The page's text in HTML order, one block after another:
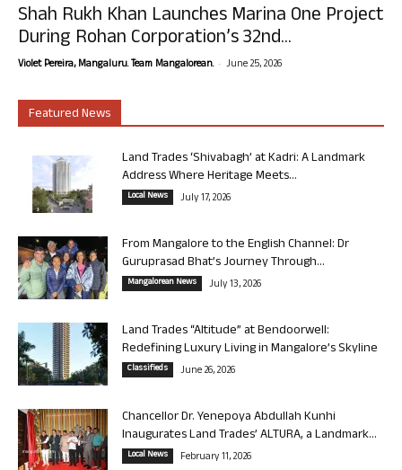
Shah Rukh Khan Launches Marina One Project
During Rohan Corporation’s 32nd...
Violet Pereira, Mangaluru. Team Mangalorean. - June 25, 2026
Featured News
Land Trades ‘Shivabagh’ at Kadri: A Landmark
Address Where Heritage Meets...
Local News July 17, 2026
From Mangalore to the English Channel: Dr
Guruprasad Bhat’s Journey Through...
Mangalorean News July 13, 2026
Land Trades “Altitude” at Bendoorwell:
Redefining Luxury Living in Mangalore’s Skyline
Classifieds June 26, 2026
Chancellor Dr. Yenepoya Abdullah Kunhi
Inaugurates Land Trades’ ALTURA, a Landmark...
Local News February 11, 2026